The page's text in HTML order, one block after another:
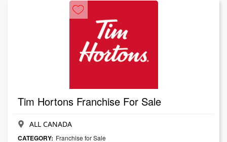
Tim Hortons Franchise For Sale
ALL CANADA
CATEGORY: Franchise for Sale